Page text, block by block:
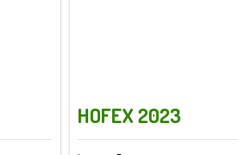
HOFEX 2023